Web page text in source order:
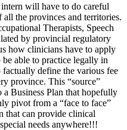
will have to do careful
the provinces and territories.
Therapists, Speech
by provincial regulatory
how clinicians have to apply
able to practice legally in
define the various fee
province. This “source”
Business Plan that hopefully
pivot from a “face to face”
that can provide clinical
needs anywhere!!!